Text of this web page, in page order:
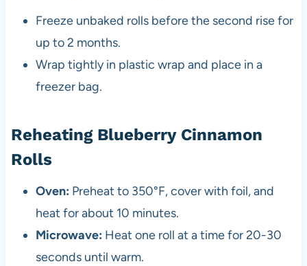
Freeze unbaked rolls before the second rise for
up to 2 months.
Wrap tightly in plastic wrap and place in a
freezer bag.
Reheating Blueberry Cinnamon
Rolls
Oven: Preheat to 350°F, cover with foil, and
heat for about 10 minutes.
Microwave: Heat one roll at a time for 20-30
seconds until warm.